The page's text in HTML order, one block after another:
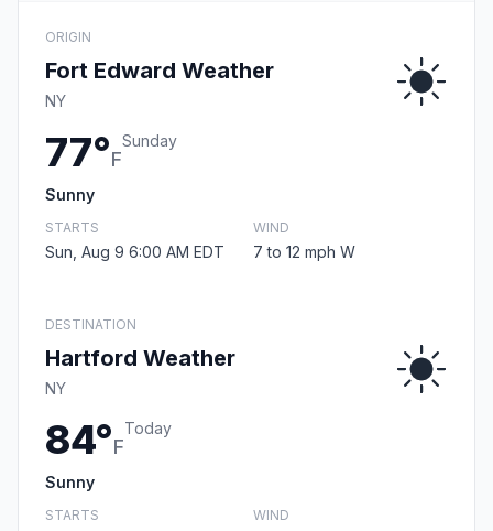
ORIGIN
Fort Edward Weather
NY
77°F
Sunday
Sunny
STARTS
Sun, Aug 9 6:00 AM EDT
WIND
7 to 12 mph W
DESTINATION
Hartford Weather
NY
84°F
Today
Sunny
STARTS WIND